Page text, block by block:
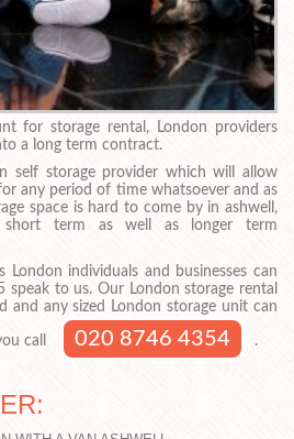
for storage rental, London providers
a long term contract.
self storage provider which will allow
any period of time whatsoever and as
space is hard to come by in ashwell,
term as well as longer term
London individuals and businesses can
speak to us. Our London storage rental
and any sized London storage unit can
call 020 8746 4354 .